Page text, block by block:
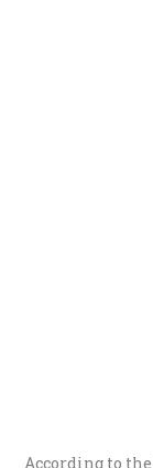
According to